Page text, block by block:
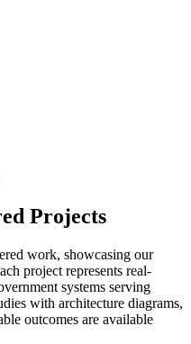
Projects
work, showcasing our
project represents real-
systems serving
with architecture diagrams,
outcomes are available